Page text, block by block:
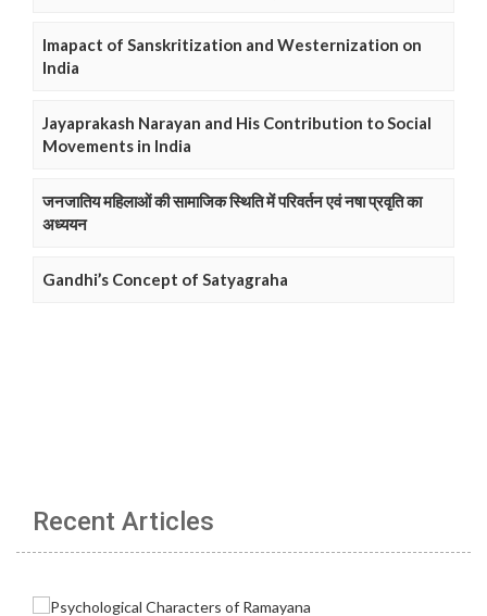
Imapact of Sanskritization and Westernization on
India
Jayaprakash Narayan and His Contribution to Social
Movements in India
जनजातिय महिलाओं की सामाजिक स्थिति में परिवर्तन एवं नषा प्रवृति का
अध्ययन
Gandhi’s Concept of Satyagraha
Recent Articles